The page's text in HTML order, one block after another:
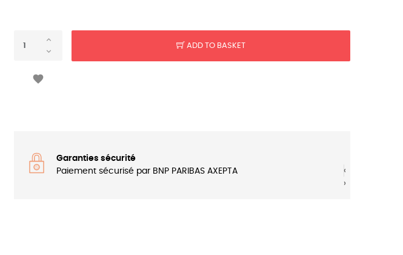
ADD TO BASKET

Garanties sécurité
Paiement sécurisé par BNP PARIBAS AXEPTA
‹
›
‹
›